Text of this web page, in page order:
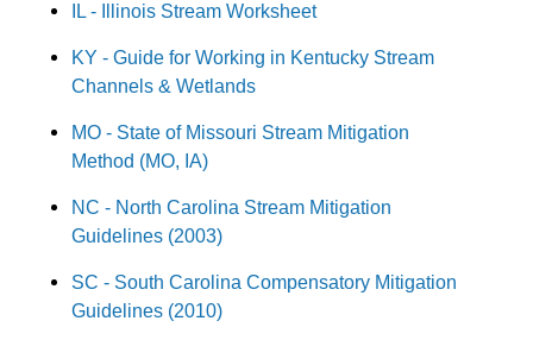
IL - Illinois Stream Worksheet
KY - Guide for Working in Kentucky Stream
Channels & Wetlands
MO - State of Missouri Stream Mitigation
Method (MO, IA)
NC - North Carolina Stream Mitigation
Guidelines (2003)
SC - South Carolina Compensatory Mitigation
Guidelines (2010)